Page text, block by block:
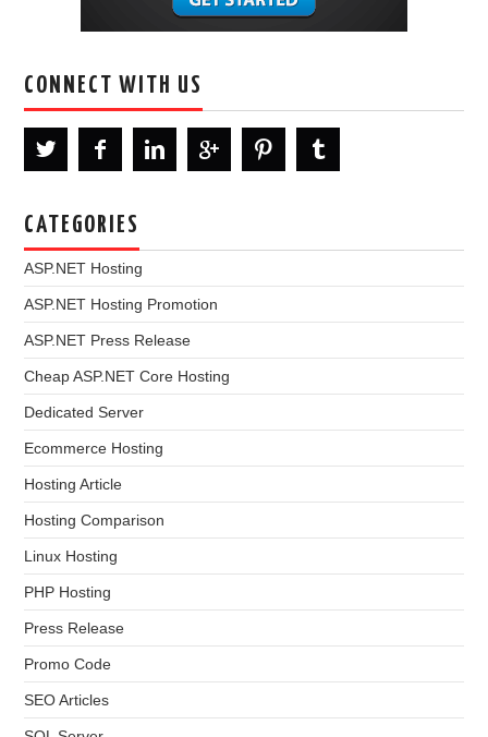
CONNECT WITH US
CATEGORIES
ASP.NET Hosting
ASP.NET Hosting Promotion
ASP.NET Press Release
Cheap ASP.NET Core Hosting
Dedicated Server
Ecommerce Hosting
Hosting Article
Hosting Comparison
Linux Hosting
PHP Hosting
Press Release
Promo Code
SEO Articles